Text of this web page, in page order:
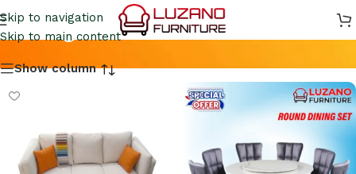
Skip to navigation
Skip to main content
Living Room Furniture
Show column